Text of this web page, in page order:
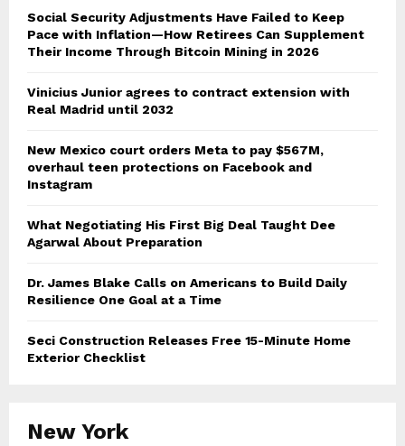
Social Security Adjustments Have Failed to Keep
Pace with Inflation—How Retirees Can Supplement
Their Income Through Bitcoin Mining in 2026
Vinicius Junior agrees to contract extension with
Real Madrid until 2032
New Mexico court orders Meta to pay $567M,
overhaul teen protections on Facebook and
Instagram
What Negotiating His First Big Deal Taught Dee
Agarwal About Preparation
Dr. James Blake Calls on Americans to Build Daily
Resilience One Goal at a Time
Seci Construction Releases Free 15-Minute Home
Exterior Checklist
New York